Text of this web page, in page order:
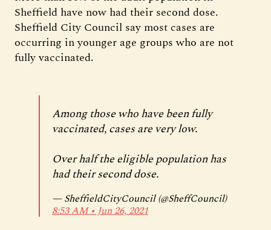
Sheffield have now had their second dose.
Sheffield City Council say most cases are
occurring in younger age groups who are not
fully vaccinated.
Among those who have been fully
vaccinated, cases are very low.
Over half the eligible population has
had their second dose.
— SheffieldCityCouncil (@SheffCouncil)
8:53 AM ∙ Jun 26, 2021